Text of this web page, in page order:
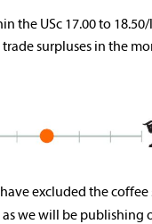
the USc 17.00 to
surpluses in the
excluded the
as we will be publishing